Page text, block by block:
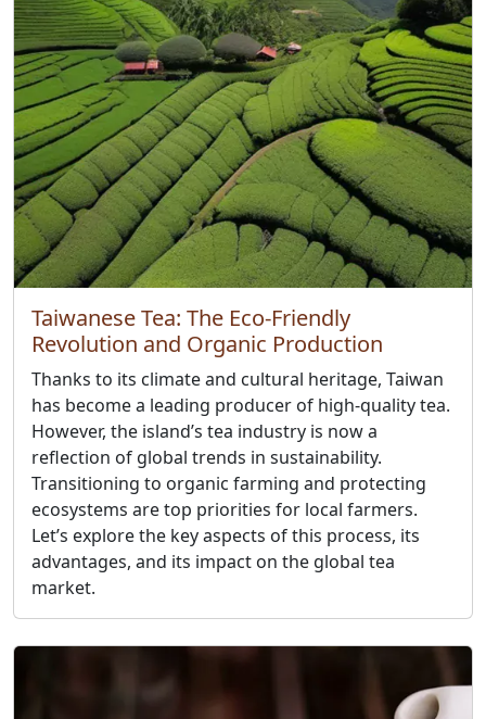
Taiwanese Tea: The Eco-Friendly
Revolution and Organic Production
Thanks to its climate and cultural heritage, Taiwan
has become a leading producer of high-quality tea.
However, the island’s tea industry is now a
reflection of global trends in sustainability.
Transitioning to organic farming and protecting
ecosystems are top priorities for local farmers.
Let’s explore the key aspects of this process, its
advantages, and its impact on the global tea
market.